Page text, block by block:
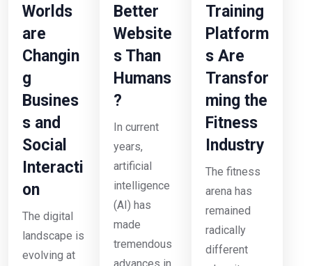
Worlds
are
Changin
g
Busines
s and
Social
Interacti
on
The digital
landscape is
evolving at
Better
Website
s Than
Humans
?
In current
years,
artificial
intelligence
(AI) has
made
tremendous
Training
Platform
s Are
Transfor
ming the
Fitness
Industry
The fitness
arena has
remained
radically
different